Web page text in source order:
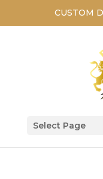
CUSTOM
Select Page